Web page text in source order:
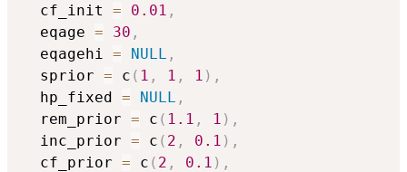
  cf_init
= 0.01 ,
  eqage
= 30 ,
  eqagehi
= NULL ,
  sprior
= c ( 1 , 1 , 1 ) ,
  hp_fixed
= NULL ,
  rem_prior
= c ( 1.1 , 1 ) ,
  inc_prior
= c ( 2 , 0.1 ) ,
  cf_prior
= c ( 2 , 0.1 ) ,